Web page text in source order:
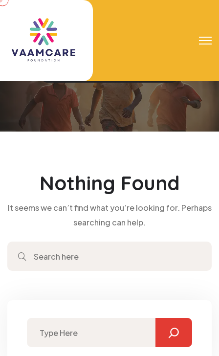
Tag:
Vaamcare Foundation
Nothing Found
It seems we can’t find what you’re looking for. Perhaps
searching can help.